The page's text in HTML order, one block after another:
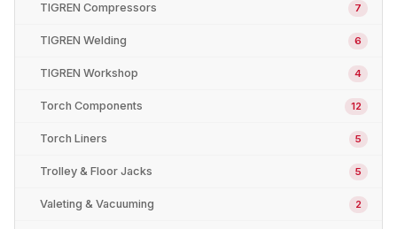
TIGREN Compressors 7
TIGREN Welding 6
TIGREN Workshop 4
Torch Components 12
Torch Liners 5
Trolley & Floor Jacks 5
Valeting & Vacuuming 2